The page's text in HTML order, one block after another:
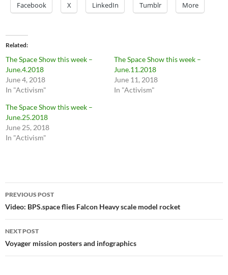
Facebook X LinkedIn Tumblr More
Related
The Space Show this week –
June.4.2018
June 4, 2018
In "Activism"
The Space Show this week –
June.11.2018
June 11, 2018
In "Activism"
The Space Show this week –
June.25.2018
June 25, 2018
In "Activism"
Post
navigation
PREVIOUS POST
Video: BPS.space flies Falcon Heavy scale model rocket
NEXT POST
Voyager mission posters and infographics